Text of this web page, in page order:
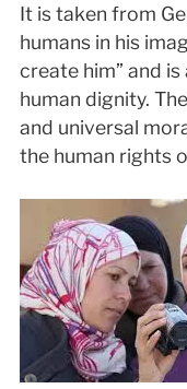
It is taken from
humans in his
create him” and
human dignity.
and universal
the human rights